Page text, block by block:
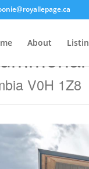
About
V0H 1Z8